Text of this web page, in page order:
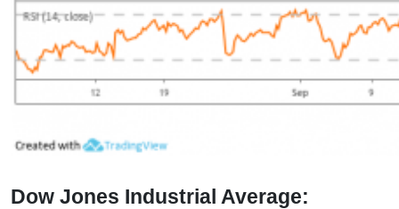
Dow Jones Industrial Average: